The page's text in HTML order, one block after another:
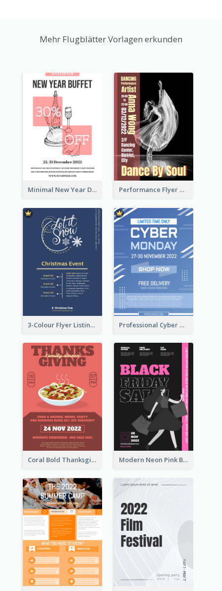
Mehr Flugblätter Vorlagen erkunden
Minimal New Year Dinning Promotion Design Idea Performance Flyer With Monochrome Photo
3-Colour Flyer Listing Christmas Activities Professional Cyber Monday Free Delivery Promotion Flyer Design
Coral Bold Thanksgiving Dinner Promotion Flyer Modern Neon Pink Black Friday Shopping Sale Day Flyer